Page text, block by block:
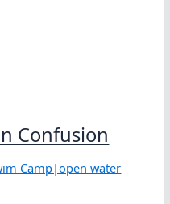
Confusion
Camp|open water